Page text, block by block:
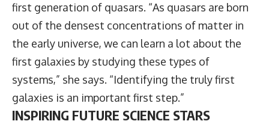
first generation of quasars. “As quasars are born
out of the densest concentrations of matter in
the early universe, we can learn a lot about the
first galaxies by studying these types of
systems,” she says. “Identifying the truly first
galaxies is an important first step.”
INSPIRING FUTURE SCIENCE STARS